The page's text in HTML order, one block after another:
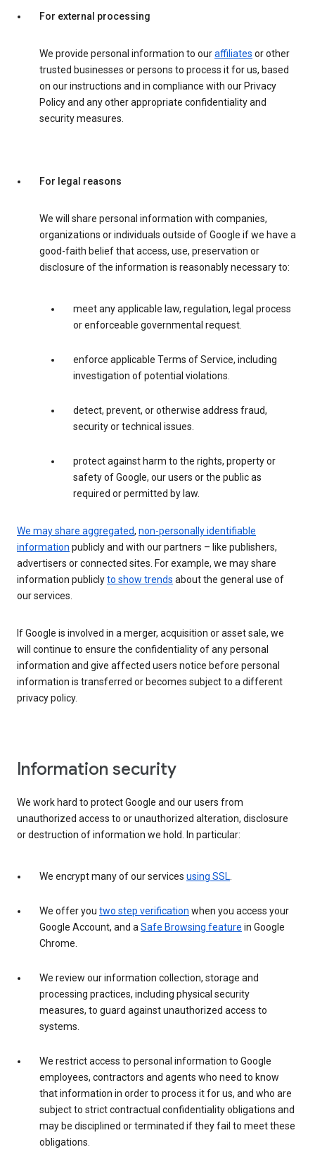
For external processing
We provide personal information to ouraffiliates or other
trusted businesses or persons to process it for us, based
on our instructions and in compliance with our Privacy
Policy and any other appropriate confidentiality and
security measures.
For legal reasons
We will share personal information with companies,
organizations or individuals outside of Google if we have a
good-faith belief that access, use, preservation or
disclosure of the information is reasonably necessary to:
meet any applicable law, regulation, legal process
or enforceable governmental request.
enforce applicable Terms of Service, including
investigation of potential violations.
detect, prevent, or otherwise address fraud,
security or technical issues.
protect against harm to the rights, property or
safety of Google, our users or the public as
required or permitted by law.
We may share aggregated, non-personally identifiable
information publicly and with our partners – like publishers,
advertisers or connected sites. For example, we may share
information publiclyto show trends about the general use of
our services.
If Google is involved in a merger, acquisition or asset sale, we
will continue to ensure the confidentiality of any personal
information and give affected users notice before personal
information is transferred or becomes subject to a different
privacy policy.
Information security
We work hard to protect Google and our users from
unauthorized access to or unauthorized alteration, disclosure
or destruction of information we hold. In particular:
We encrypt many of our services using SSL.
We offer you two step verification when you access your
Google Account, and aSafe Browsing feature in Google
Chrome.
We review our information collection, storage and
processing practices, including physical security
measures, to guard against unauthorized access to
systems.
We restrict access to personal information to Google
employees, contractors and agents who need to know
that information in order to process it for us, and who are
subject to strict contractual confidentiality obligations and
may be disciplined or terminated if they fail to meet these
obligations.